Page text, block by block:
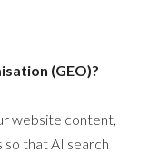
(GEO)?
website content,
so that AI search